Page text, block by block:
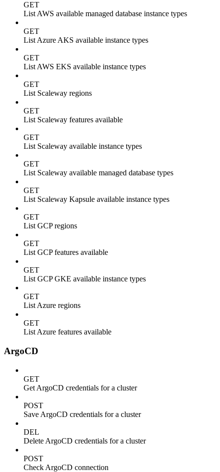
GET
List AWS available managed database instance types
GET
List Azure AKS available instance types
GET
List AWS EKS available instance types
GET
List Scaleway regions
GET
List Scaleway features available
GET
List Scaleway available instance types
GET
List Scaleway available managed database types
GET
List Scaleway Kapsule available instance types
GET
List GCP regions
GET
List GCP features available
GET
List GCP GKE available instance types
GET
List Azure regions
GET
List Azure features available
ArgoCD
GET
Get ArgoCD credentials for a cluster
POST
Save ArgoCD credentials for a cluster
DEL
Delete ArgoCD credentials for a cluster
POST
Check ArgoCD connection